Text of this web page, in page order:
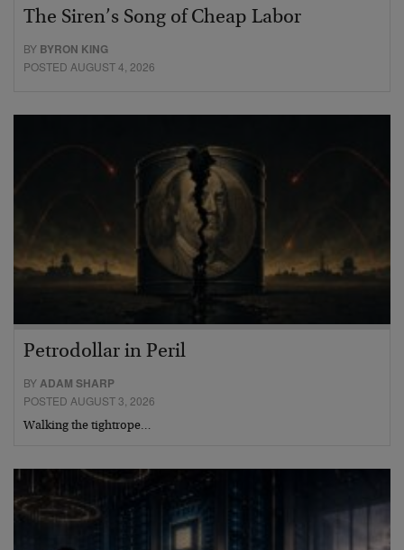
The Siren’s Song of Cheap Labor
BY BYRON KING
POSTED AUGUST 4, 2026
Petrodollar in Peril
BYADAM SHARP
POSTED AUGUST 3, 2026
Walking the tightrope…